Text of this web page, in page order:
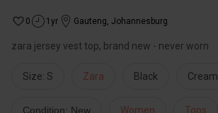
0 1yr Gauteng, Johannesburg
zara jersey vest top, brand new - never worn
Size: S Zara Black Cream
Condition: New Women Tops